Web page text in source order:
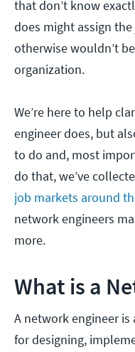
that don’t know
does might assign
otherwise wouldn’t
organization.
We’re here to help
engineer does, but
to do and, most
do that, we’ve
job markets around
network engineers
more.
What is a
A network engineer
for designing,